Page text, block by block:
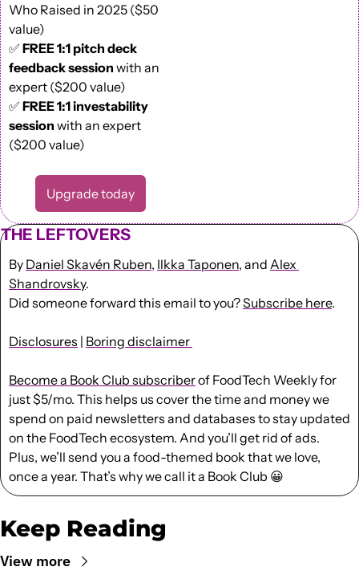
Who Raised in 2025 ($50
value)
✅ FREE 1:1 pitch deck
feedback session with an
expert ($200 value)
✅ FREE 1:1 investability
session with an expert
($200 value)
Upgrade today
THE LEFTOVERS
By Daniel Skavén Ruben, Ilkka Taponen, and Alex
Shandrovsky.
Did someone forward this email to you? Subscribe here.
Disclosures | Boring disclaimer
Become a Book Club subscriber of FoodTech Weekly for
just $5/mo. This helps us cover the time and money we
spend on paid newsletters and databases to stay updated
on the FoodTech ecosystem. And you’ll get rid of ads.
Plus, we’ll send you a food-themed book that we love,
once a year. That’s why we call it a Book Club 😀
Keep Reading
View more